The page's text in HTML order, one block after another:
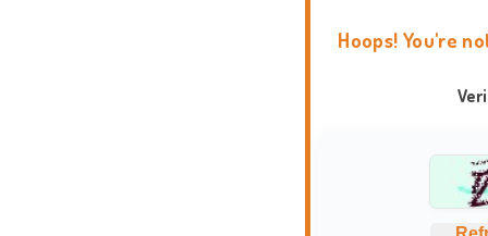
Hoops! You're